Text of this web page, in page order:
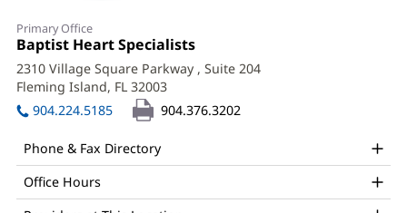
Boski
Patel,
APRN
Office
and
Other
Patient
Primary Office
Office
1:
Baptist Heart Specialists
in
new
2310 Village Square Parkway , Suite 204
Fleming Island, FL 32003
in
904.224.5185 904.376.3202
Phone & Fax Directory
Office Hours